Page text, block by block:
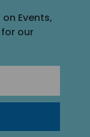
Events,
our